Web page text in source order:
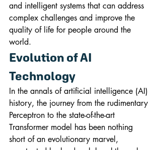
and intelligent systems that can address
complex challenges and improve the
quality of life for people around the
world.
Evolution of AI
Technology
In the annals of artificial intelligence (AI)
history, the journey from the rudimentary
Perceptron to the state-of-the-art
Transformer model has been nothing
short of an evolutionary marvel,